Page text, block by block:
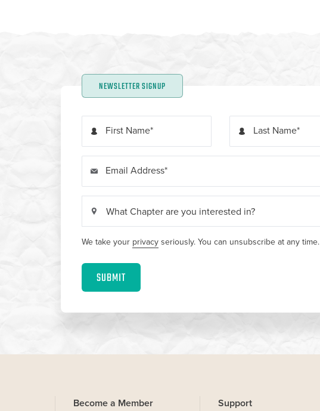
NEWSLETTER SIGNUP
First Name Last Name
Email Address
We take your privacyseriously. You can unsubscribe at any time.
SUBMIT
Become a Member Support